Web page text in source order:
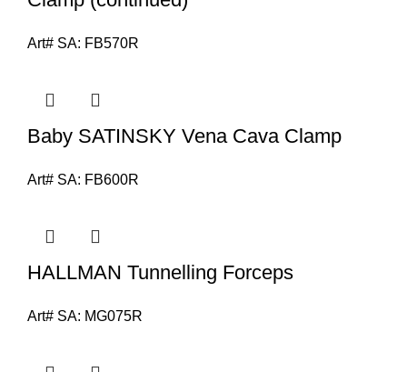
Art# SA: FB570R
Baby SATINSKY Vena Cava Clamp
Art# SA: FB600R
HALLMAN Tunnelling Forceps
Art# SA: MG075R